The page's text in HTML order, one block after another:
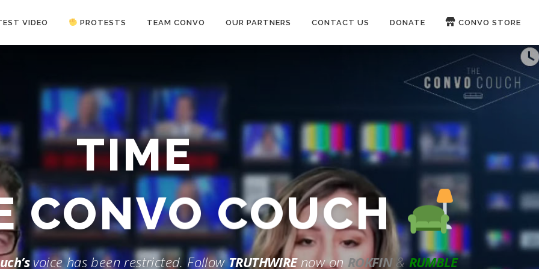
VIDEO PROTESTS TEAM CONVO OUR PARTNERS CONTACT US DONATE
Patreon
CONVO STORE
TIME
CONVO COUCH
voice has been restricted. FollowTRUTHWIREnow on ROKFIN &RUMBLE